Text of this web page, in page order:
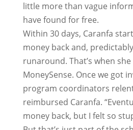
little more than vague
have found for free.
Within 30 days, Caranfa
money back and,
runaround. That’s when she
MoneySense. Once we got
program coordinators
reimbursed Caranfa.
money back, but I felt so